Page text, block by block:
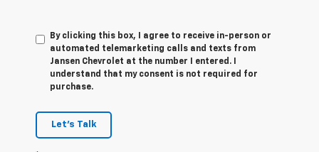
By clicking this box, I agree to receive in-person or
automated telemarketing calls and texts from
Jansen Chevrolet at the number I entered. I
understand that my consent is not required for
purchase.
Let's Talk